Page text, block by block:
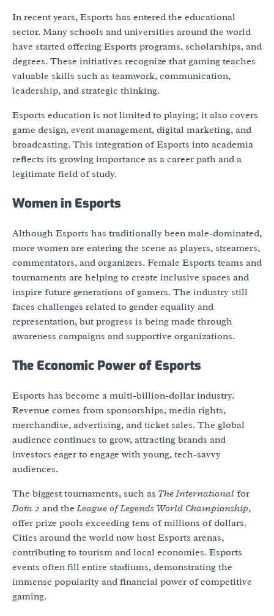
In recent years, Esports has entered the educational
sector. Many schools and universities around the world
have started offering Esports programs, scholarships, and
degrees. These initiatives recognize that gaming teaches
valuable skills such as teamwork, communication,
leadership, and strategic thinking.
Esports education is not limited to playing; it also covers
game design, event management, digital marketing, and
broadcasting. This integration of Esports into academia
reflects its growing importance as a career path and a
legitimate field of study.
Women in Esports
Although Esports has traditionally been male-dominated,
more women are entering the scene as players, streamers,
commentators, and organizers. Female Esports teams and
tournaments are helping to create inclusive spaces and
inspire future generations of gamers. The industry still
faces challenges related to gender equality and
representation, but progress is being made through
awareness campaigns and supportive organizations.
The Economic Power of Esports
Esports has become a multi-billion-dollar industry.
Revenue comes from sponsorships, media rights,
merchandise, advertising, and ticket sales. The global
audience continues to grow, attracting brands and
investors eager to engage with young, tech-savvy
audiences.
The biggest tournaments, such as The International for
Dota 2 and theLeague of Legends World Championship,
offer prize pools exceeding tens of millions of dollars.
Cities around the world now host Esports arenas,
contributing to tourism and local economies. Esports
events often fill entire stadiums, demonstrating the
immense popularity and financial power of competitive
gaming.